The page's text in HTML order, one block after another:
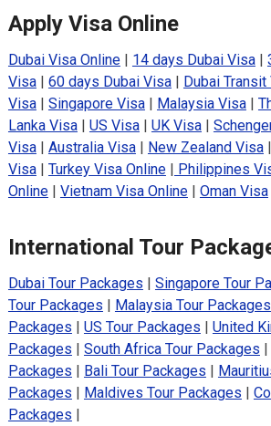
Apply Visa Online
Dubai Visa Online| 14 days Dubai Visa|
Visa| 60 days Dubai Visa| Dubai Transit
Visa| Singapore Visa| Malaysia Visa|
Lanka Visa| US Visa| UK Visa|
Visa| Australia Visa| New Zealand Visa|
Visa| Turkey Visa Online| Philippines
Online| Vietnam Visa Online| Oman Visa
International Tour
Dubai Tour Packages | Singapore Tour
Tour Packages | Malaysia Tour Packages
Packages | US Tour Packages | United
Packages | South Africa Tour Packages |
Packages | Bali Tour Packages |
Packages | Maldives Tour Packages |
Packages |